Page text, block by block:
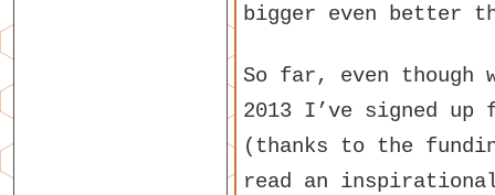
bigger even better
So far, even though
2013 I’ve signed
(thanks to the
read an